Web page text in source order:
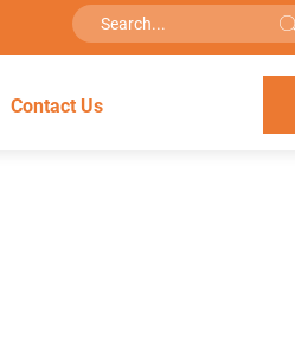
Contact Us